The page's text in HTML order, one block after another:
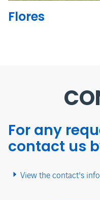
Flores
For any
contact us
View the contact's